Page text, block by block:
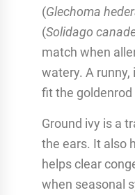
(Glechoma
(Solidago
match when
watery. A runny,
fit the goldenrod
Ground ivy is a
the ears. It also
helps clear
when seasonal